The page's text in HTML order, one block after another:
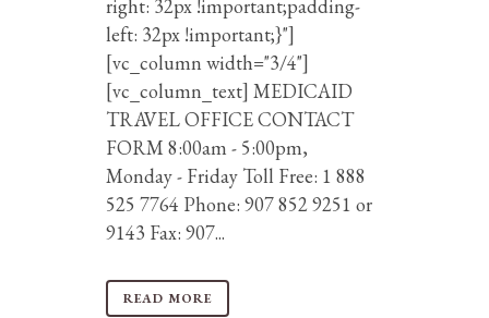
right: 32px !important;padding-
left: 32px !important;}"]
[vc_column width="3/4"]
[vc_column_text] MEDICAID
TRAVEL OFFICE CONTACT
FORM 8:00am - 5:00pm,
Monday - Friday Toll Free: 1 888
525 7764 Phone: 907 852 9251 or
9143 Fax: 907...
READ MORE